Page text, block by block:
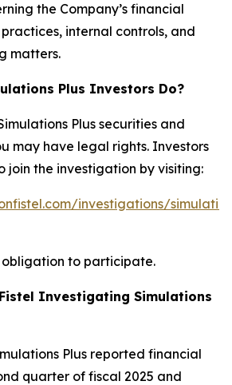
the Company’s financial
internal controls, and
matters.
Plus Investors Do?
Plus securities and
may have legal rights. Investors
join the investigation by visiting:
investigations/
obligation to participate.
Investigating Simulations
Plus reported financial
quarter of fiscal 2025 and